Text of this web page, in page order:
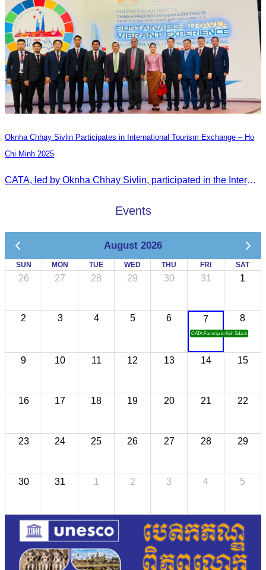
Oknha Chhay Sivlin Participates in International Tourism Exchange – Ho
Chi Minh 2025
CATA, led by Oknha Chhay Sivlin, participated in the International Tourism Exchange in Ho Chi Minh City from 4–6 September 2025 to promote Cambodia and strengthen international tourism cooperation.
Events
August 2026
SUN MON TUE WED THU FRI SAT
26 27 28 29 30 31 1
2 3 4 5 6 7
CATA Famtrip to Koh Sdach
8
9 10 11 12 13 14 15
16 17 18 19 20 21 22
23 24 25 26 27 28 29
30 31 1 2 3 4 5